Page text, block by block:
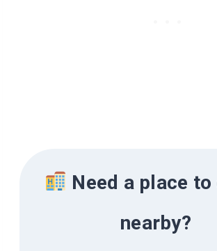
Need a place
nearby?